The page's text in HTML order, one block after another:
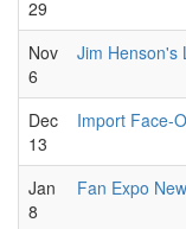
29
Nov
6
Jim Henson's
Dec
13
Import Face-
Jan
8
Fan Expo